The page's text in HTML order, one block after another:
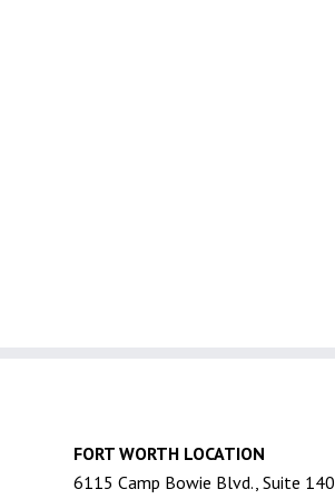
FORT WORTH LOCATION
6115 Camp Bowie Blvd., Suite 140